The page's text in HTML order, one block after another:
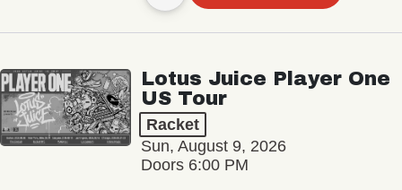
Lotus Juice Player One
US Tour
Racket
Sun, August 9, 2026
Doors 6:00 PM